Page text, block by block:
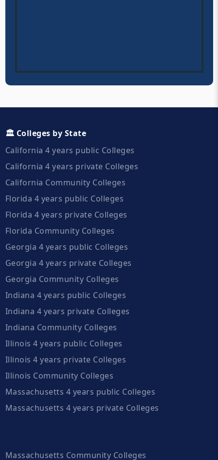
🏛️ Colleges by State
California 4 years public Colleges
California 4 years private Colleges
California Community Colleges
Florida 4 years public Colleges
Florida 4 years private Colleges
Florida Community Colleges
Georgia 4 years public Colleges
Georgia 4 years private Colleges
Georgia Community Colleges
Indiana 4 years public Colleges
Indiana 4 years private Colleges
Indiana Community Colleges
Illinois 4 years public Colleges
Illinois 4 years private Colleges
Illinois Community Colleges
Massachusetts 4 years public Colleges
Massachusetts 4 years private Colleges
Massachusetts Community Colleges